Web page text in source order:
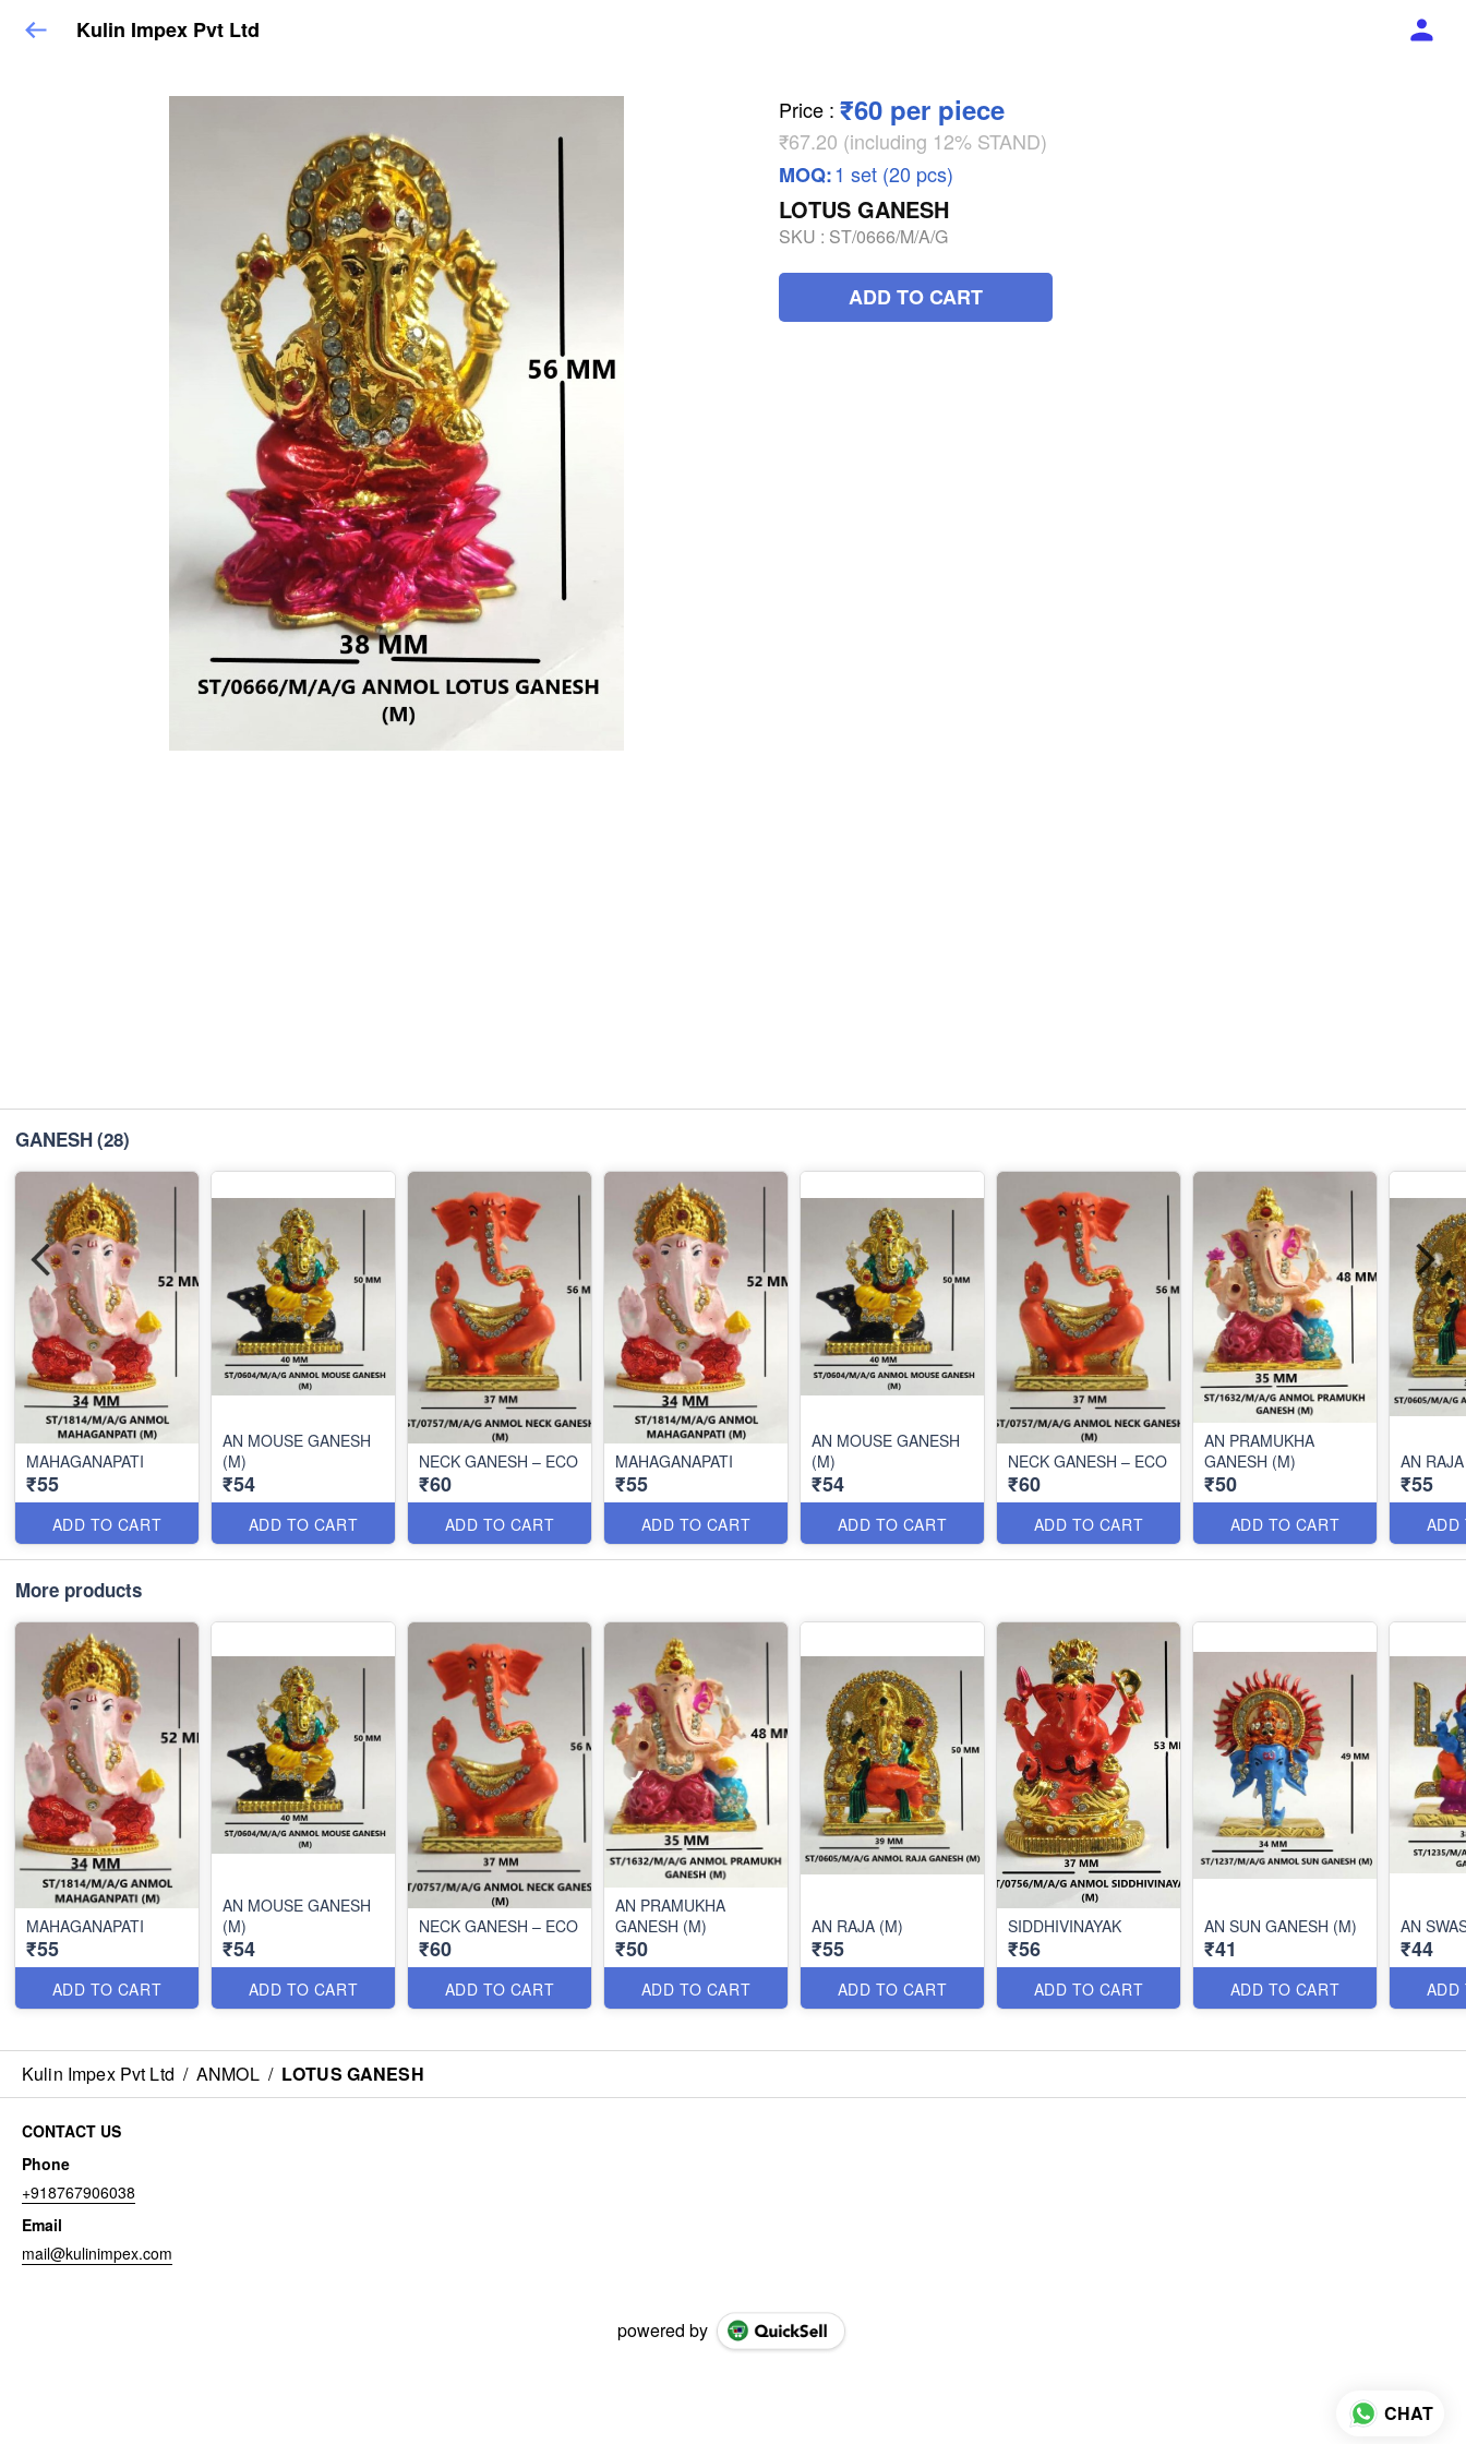
Kulin Impex Pvt Ltd
Price : ₹60 per piece
₹67.20 (including 12% STAND)
MOQ:1 set (20 pcs)
LOTUS GANESH
SKU : ST/0666/M/A/G
ADD TO CART
GANESH(28)
MAHAGANAPATI
₹55
ADD TO CART
AN MOUSE GANESH
(M)
₹54
ADD TO CART
NECK GANESH – ECO
₹60
ADD TO CART
MAHAGANAPATI
₹55
ADD TO CART
AN MOUSE GANESH
(M)
₹54
ADD TO CART
NECK GANESH – ECO
₹60
ADD TO CART
AN PRAMUKHA
GANESH (M)
₹50
ADD TO CART
AN
₹55
ADD
More products
MAHAGANAPATI
₹55
ADD TO CART
AN MOUSE GANESH
(M)
₹54
ADD TO CART
NECK GANESH – ECO
₹60
ADD TO CART
AN PRAMUKHA
GANESH (M)
₹50
ADD TO CART
AN RAJA (M)
₹55
ADD TO CART
SIDDHIVINAYAK
₹56
ADD TO CART
AN SUN GANESH (M)
₹41
ADD TO CART
AN
₹44
ADD
Kulin Impex Pvt Ltd / ANMOL / LOTUS GANESH
CONTACT US
Phone
+918767906038
Email
mail@kulinimpex.com
powered by
CHAT